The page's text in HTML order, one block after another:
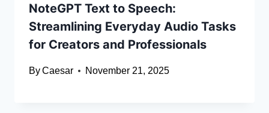
NoteGPT Text to Speech:
Streamlining Everyday Audio Tasks
for Creators and Professionals
ByCaesar November 21, 2025